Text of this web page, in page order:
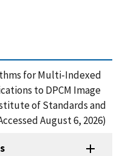
for Multi-Indexed
to DPCM Image
of Standards and
August 6, 2026)